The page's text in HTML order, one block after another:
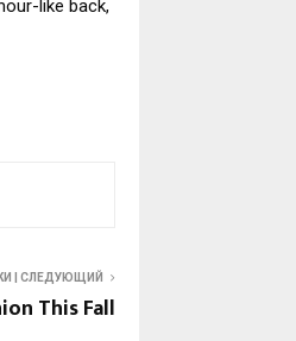
like back,
| СЛЕДУЮЩИЙ
This Fall